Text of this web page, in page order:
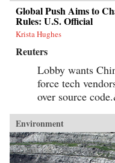
Global Push Aims to
Rules: U.S. Official
Krista Hughes
Reuters
Lobby wants
force tech
over source
Environment